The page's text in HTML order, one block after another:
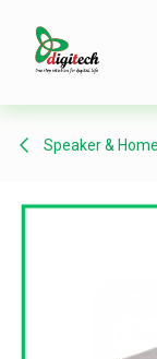
Speaker &